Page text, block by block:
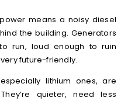
means a noisy diesel
the building. Generators
run, loud enough to ruin
future-friendly.
lithium ones, are
quieter, need less